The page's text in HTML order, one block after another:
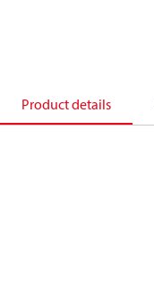
Product details